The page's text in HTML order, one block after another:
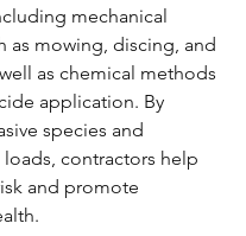
mechanical
as mowing, discing, and
as chemical methods
application. By
species and
contractors help
and promote